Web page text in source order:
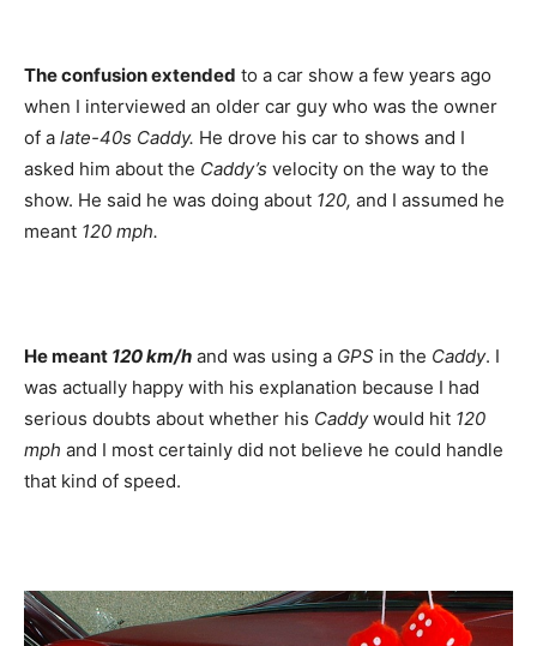
The confusion extended to a car show a few years ago
when I interviewed an older car guy who was the owner
of a late-40s Caddy. He drove his car to shows and I
asked him about the Caddy’s velocity on the way to the
show. He said he was doing about 120, and I assumed he
meant 120 mph.
He meant 120 km/h and was using a GPS in the Caddy. I
was actually happy with his explanation because I had
serious doubts about whether his Caddywould hit 120
mph and I most certainly did not believe he could handle
that kind of speed.